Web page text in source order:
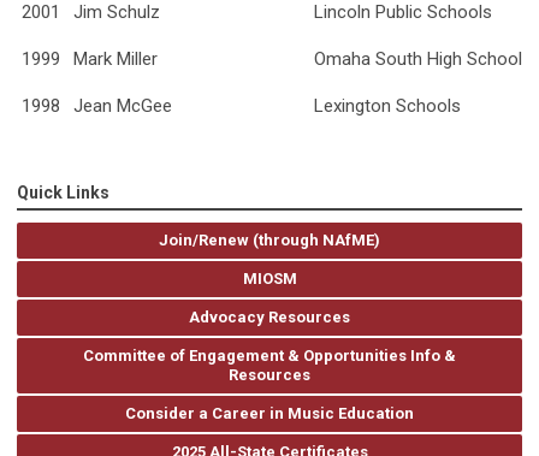
2001 Jim Schulz Lincoln Public Schools
1999 Mark Miller Omaha South High School
1998 Jean McGee Lexington Schools
Quick Links
Join/Renew (through NAfME)
MIOSM
Advocacy Resources
Committee of Engagement & Opportunities Info &
Resources
Consider a Career in Music Education
2025 All-State Certificates